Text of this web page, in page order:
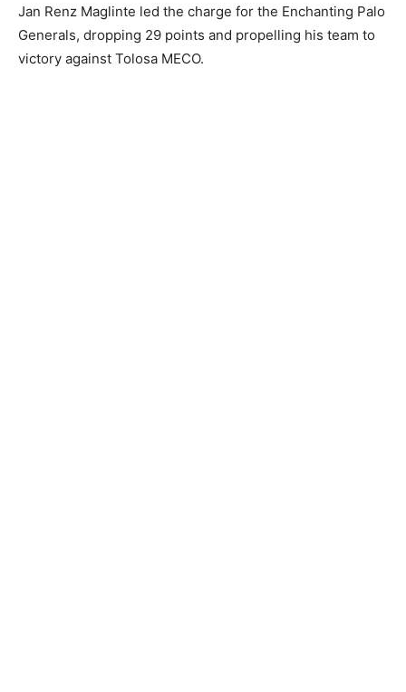
Jan Renz Maglinte led the charge for the Enchanting Palo
Generals, dropping 29 points and propelling his team to
victory against Tolosa MECO.